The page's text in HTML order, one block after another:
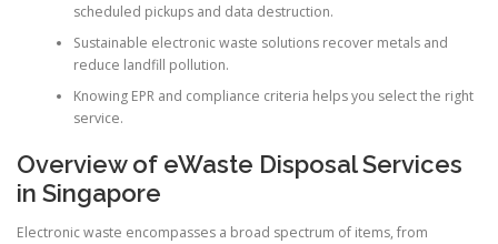
scheduled pickups and data destruction.
Sustainable electronic waste solutions recover metals and
reduce landfill pollution.
Knowing EPR and compliance criteria helps you select the right
service.
Overview of eWaste Disposal Services
in Singapore
Electronic waste encompasses a broad spectrum of items, from